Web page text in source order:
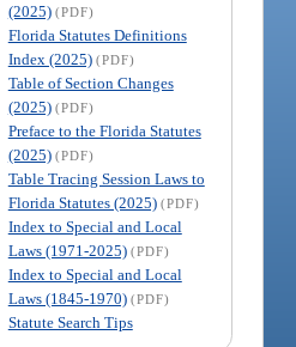
(2025) (PDF)
Florida Statutes Definitions
Index (2025) (PDF)
Table of Section Changes
(2025) (PDF)
Preface to the Florida Statutes
(2025) (PDF)
Table Tracing Session Laws to
Florida Statutes (2025) (PDF)
Index to Special and Local
Laws (1971-2025) (PDF)
Index to Special and Local
Laws (1845-1970) (PDF)
Statute Search Tips